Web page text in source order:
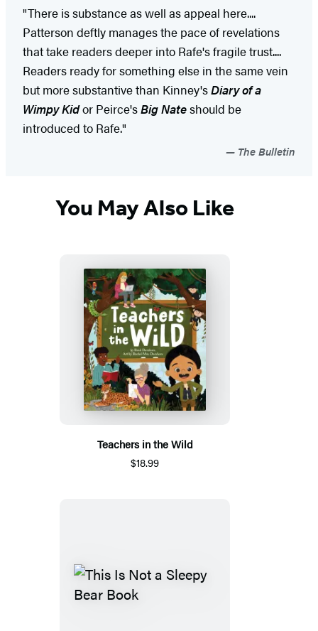
"There is substance as well as appeal here....
Patterson deftly manages the pace of revelations
that take readers deeper into Rafe's fragile trust....
Readers ready for something else in the same vein
but more substantive than Kinney'sDiary of a
Wimpy Kidor Peirce'sBig Nateshould be
introduced to Rafe."
The Bulletin
You May Also Like
Teachers in the Wild
$18.99